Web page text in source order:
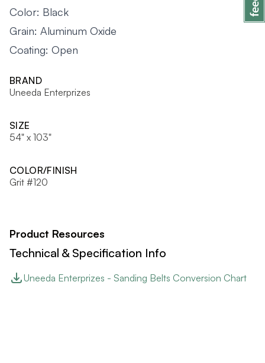
Color: Black
Grain: Aluminum Oxide
Coating: Open
BRAND
Uneeda Enterprizes
SIZE
54" x 103"
COLOR/FINISH
Grit #120
Product Resources
Technical & Specification Info
Uneeda Enterprizes - Sanding Belts Conversion Chart